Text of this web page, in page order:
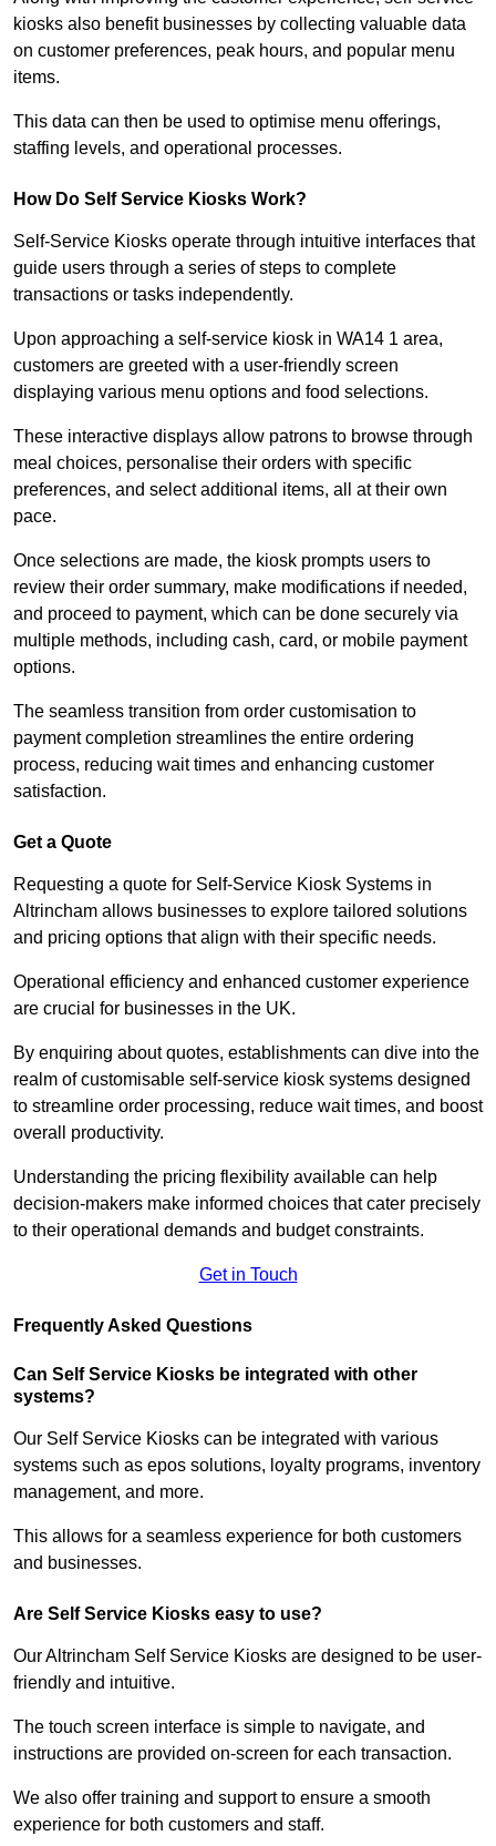
kiosks also benefit businesses by collecting valuable data
on customer preferences, peak hours, and popular menu
items.
This data can then be used to optimise menu offerings,
staffing levels, and operational processes.
How Do Self Service Kiosks Work?
Self-Service Kiosks operate through intuitive interfaces that
guide users through a series of steps to complete
transactions or tasks independently.
Upon approaching a self-service kiosk in WA14 1 area,
customers are greeted with a user-friendly screen
displaying various menu options and food selections.
These interactive displays allow patrons to browse through
meal choices, personalise their orders with specific
preferences, and select additional items, all at their own
pace.
Once selections are made, the kiosk prompts users to
review their order summary, make modifications if needed,
and proceed to payment, which can be done securely via
multiple methods, including cash, card, or mobile payment
options.
The seamless transition from order customisation to
payment completion streamlines the entire ordering
process, reducing wait times and enhancing customer
satisfaction.
Get a Quote
Requesting a quote for Self-Service Kiosk Systems in
Altrincham allows businesses to explore tailored solutions
and pricing options that align with their specific needs.
Operational efficiency and enhanced customer experience
are crucial for businesses in the UK.
By enquiring about quotes, establishments can dive into the
realm of customisable self-service kiosk systems designed
to streamline order processing, reduce wait times, and boost
overall productivity.
Understanding the pricing flexibility available can help
decision-makers make informed choices that cater precisely
to their operational demands and budget constraints.
Get in Touch
Frequently Asked Questions
Can Self Service Kiosks be integrated with other
systems?
Our Self Service Kiosks can be integrated with various
systems such as epos solutions, loyalty programs, inventory
management, and more.
This allows for a seamless experience for both customers
and businesses.
Are Self Service Kiosks easy to use?
Our Altrincham Self Service Kiosks are designed to be user-
friendly and intuitive.
The touch screen interface is simple to navigate, and
instructions are provided on-screen for each transaction.
We also offer training and support to ensure a smooth
experience for both customers and staff.